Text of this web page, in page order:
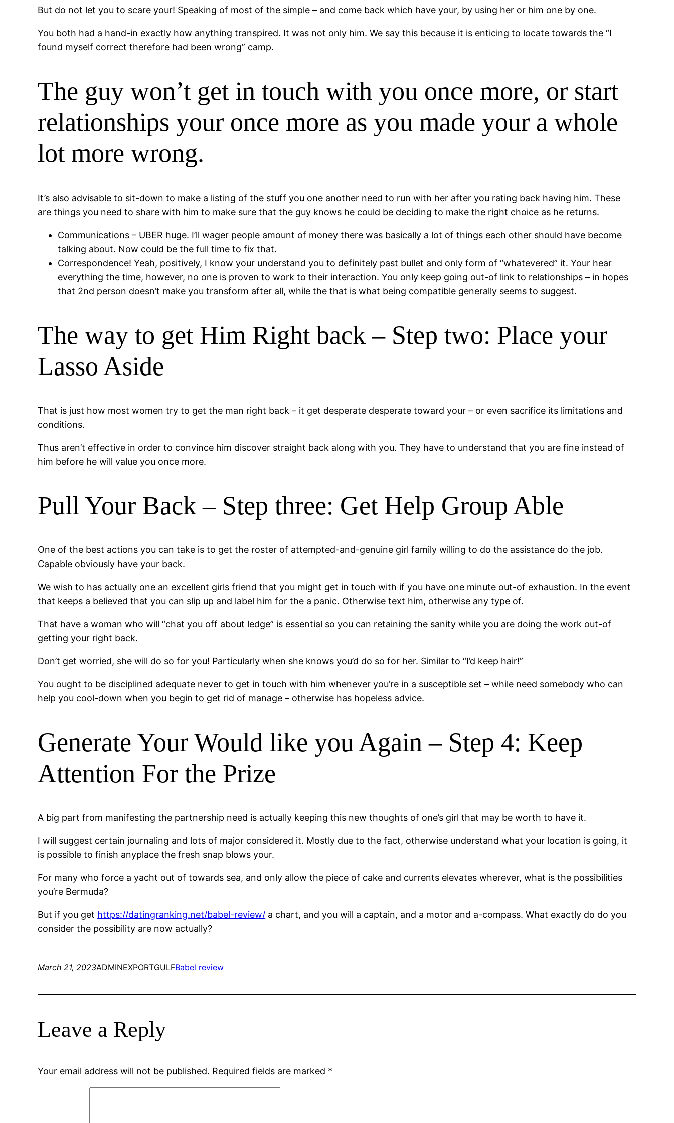
But do not let you to scare your! Speaking of most of the simple – and come back which have your, by using her or him one by one.
You both had a hand-in exactly how anything transpired. It was not only him. We say this because it is enticing to locate towards the “I
found myself correct therefore had been wrong” camp.
The guy won’t get in touch with you once more, or start
relationships your once more as you made your a whole
lot more wrong.
It’s also advisable to sit-down to make a listing of the stuff you one another need to run with her after you rating back having him. These
are things you need to share with him to make sure that the guy knows he could be deciding to make the right choice as he returns.
Communications – UBER huge. I’ll wager people amount of money there was basically a lot of things each other should have become
talking about. Now could be the full time to fix that.
Correspondence! Yeah, positively, I know your understand you to definitely past bullet and only form of “whatevered” it. Your hear
everything the time, however, no one is proven to work to their interaction. You only keep going out-of link to relationships – in hopes
that 2nd person doesn’t make you transform after all, while the that is what being compatible generally seems to suggest.
The way to get Him Right back – Step two: Place your
Lasso Aside
That is just how most women try to get the man right back – it get desperate desperate toward your – or even sacrifice its limitations and
conditions.
Thus aren’t effective in order to convince him discover straight back along with you. They have to understand that you are fine instead of
him before he will value you once more.
Pull Your Back – Step three: Get Help Group Able
One of the best actions you can take is to get the roster of attempted-and-genuine girl family willing to do the assistance do the job.
Capable obviously have your back.
We wish to has actually one an excellent girls friend that you might get in touch with if you have one minute out-of exhaustion. In the event
that keeps a believed that you can slip up and label him for the a panic. Otherwise text him, otherwise any type of.
That have a woman who will “chat you off about ledge” is essential so you can retaining the sanity while you are doing the work out-of
getting your right back.
Don’t get worried, she will do so for you! Particularly when she knows you’d do so for her. Similar to “I’d keep hair!”
You ought to be disciplined adequate never to get in touch with him whenever you’re in a susceptible set – while need somebody who can
help you cool-down when you begin to get rid of manage – otherwise has hopeless advice.
Generate Your Would like you Again – Step 4: Keep
Attention For the Prize
A big part from manifesting the partnership need is actually keeping this new thoughts of one’s girl that may be worth to have it.
I will suggest certain journaling and lots of major considered it. Mostly due to the fact, otherwise understand what your location is going, it
is possible to finish anyplace the fresh snap blows your.
For many who force a yacht out of towards sea, and only allow the piece of cake and currents elevates wherever, what is the possibilities
you’re Bermuda?
But if you get https://datingranking.net/babel-review/ a chart, and you will a captain, and a motor and a-compass. What exactly do do you
consider the possibility are now actually?
March 21, 2023ADMINEXPORTGULFBabel review
Leave a Reply
Your email address will not be published. Required fields are marked *